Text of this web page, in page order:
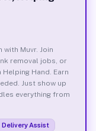
Muvr. Join
removal jobs, or
Hand. Earn
Just show up
everything from
Delivery Assist